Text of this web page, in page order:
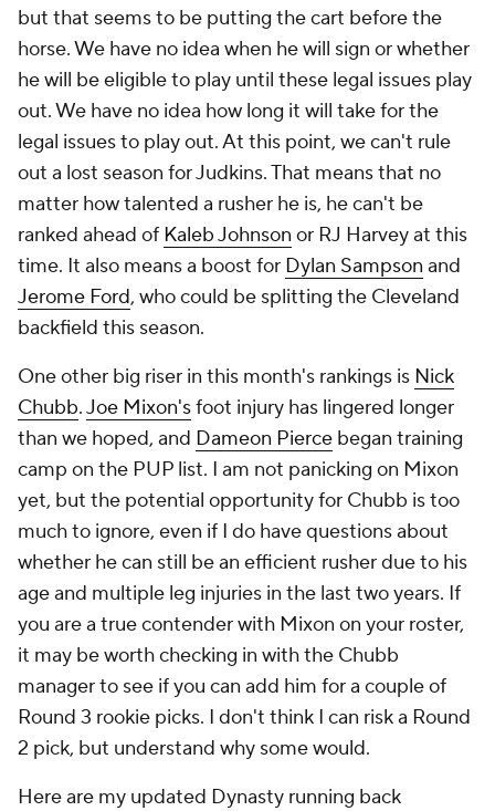
but that seems to be putting the cart before the
horse. We have no idea when he will sign or whether
he will be eligible to play until these legal issues play
out. We have no idea how long it will take for the
legal issues to play out. At this point, we can't rule
out a lost season for Judkins. That means that no
matter how talented a rusher he is, he can't be
ranked ahead of Kaleb Johnson or RJ Harvey at this
time. It also means a boost for Dylan Sampson and
Jerome Ford, who could be splitting the Cleveland
backfield this season.
One other big riser in this month's rankings is Nick
Chubb.Joe Mixon'sfoot injury has lingered longer
than we hoped, and Dameon Pierce began training
camp on the PUP list. I am not panicking on Mixon
yet, but the potential opportunity for Chubb is too
much to ignore, even if I do have questions about
whether he can still be an efficient rusher due to his
age and multiple leg injuries in the last two years. If
you are a true contender with Mixon on your roster,
it may be worth checking in with the Chubb
manager to see if you can add him for a couple of
Round 3 rookie picks. I don't think I can risk a Round
2 pick, but understand why some would.
Here are my updated Dynasty running back